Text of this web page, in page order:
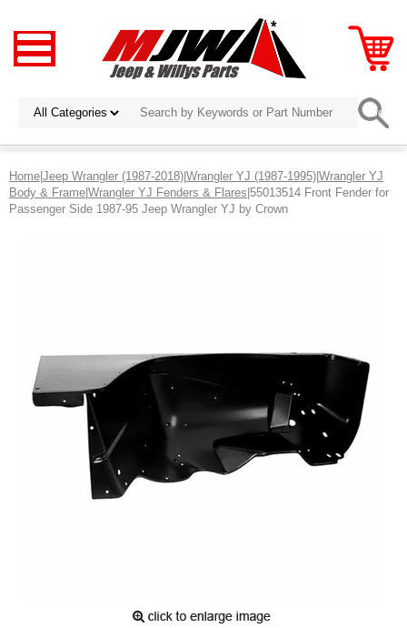
Home|Jeep Wrangler (1987-2018)|Wrangler YJ (1987-1995)|Wrangler YJ
Body & Frame|Wrangler YJ Fenders & Flares|55013514 Front Fender for
Passenger Side 1987-95 Jeep Wrangler YJ by Crown